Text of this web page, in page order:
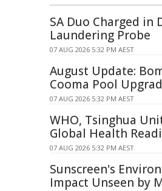
SA Duo Charged in
Laundering Probe
07 AUG 2026 5:32 PM AEST
August Update:
Cooma Pool
07 AUG 2026 5:32 PM AEST
WHO, Tsinghua
Global Health
07 AUG 2026 5:32 PM AEST
Sunscreen's
Impact Unseen by